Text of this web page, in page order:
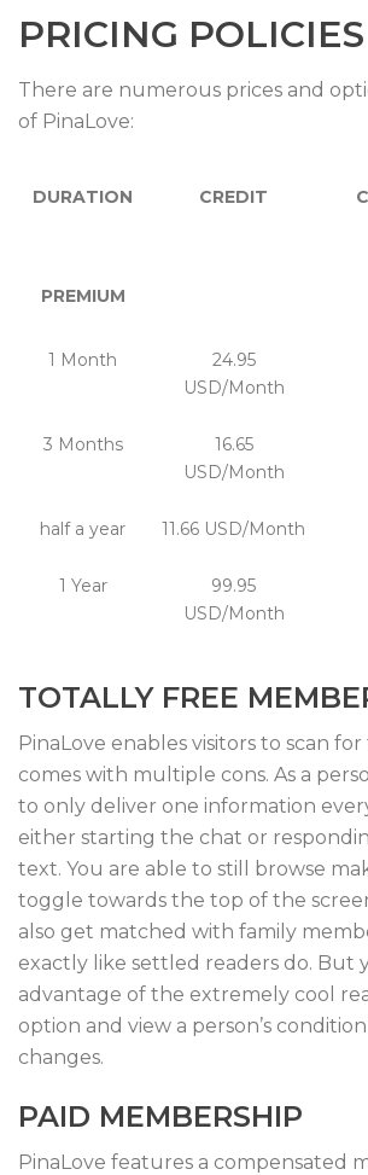
PRICING POLICIES
There are numerous prices and
of PinaLove:
DURATION CREDIT
PREMIUM
1 Month
24.95
USD/Month
3 Months
16.65
USD/Month
half a year 11.66 USD/Month
1 Year
99.95
USD/Month
TOTALLY FREE
PinaLove enables visitors to scan
comes with multiple cons. As a
to only deliver one information
either starting the chat or
text. You are able to still browse
toggle towards the top of the
also get matched with family
exactly like settled readers do. But
advantage of the extremely cool
option and view a person’s
changes.
PAID MEMBERSHIP
PinaLove features a compensated